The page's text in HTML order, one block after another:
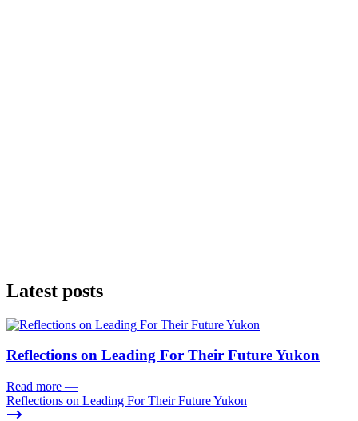
Latest posts
Reflections on Leading For Their Future Yukon
Read more —
Reflections on Leading For Their Future Yukon